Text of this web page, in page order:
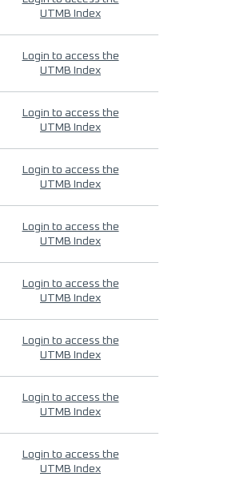
UTMB Index
Login to access the
UTMB Index
Login to access the
UTMB Index
Login to access the
UTMB Index
Login to access the
UTMB Index
Login to access the
UTMB Index
Login to access the
UTMB Index
Login to access the
UTMB Index
Login to access the
UTMB Index